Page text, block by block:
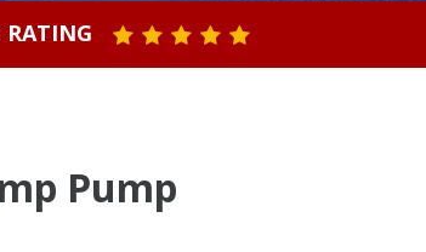
RATING STAR VALUE ONE
STAR VALUE TWO
STAR VALUE THREE
STAR VALUE FOUR
STAR VALUE FIVE
Pump